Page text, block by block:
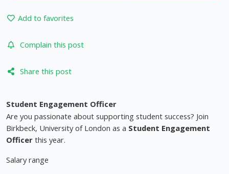
Add to favorites
Complain this post
Share this post
Student Engagement Officer
Are you passionate about supporting student success? Join
Birkbeck, University of London as a Student Engagement
Officer this year.
Salary range